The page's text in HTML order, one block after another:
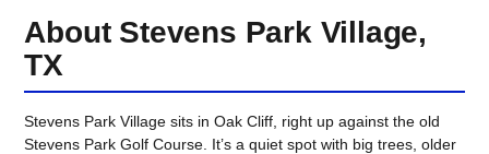
About Stevens Park Village,
TX
Stevens Park Village sits in Oak Cliff, right up against the old
Stevens Park Golf Course. It’s a quiet spot with big trees, older